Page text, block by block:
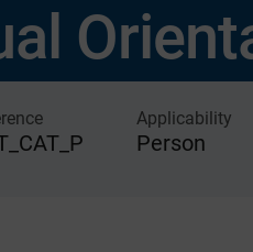
Applicability
Person